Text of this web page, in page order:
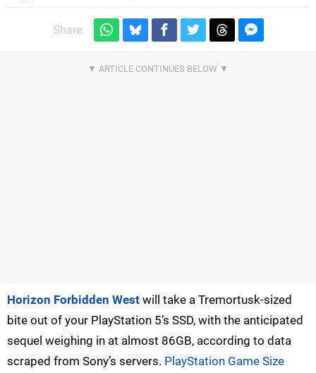
Share:
Horizon Forbidden West will take a Tremortusk-sized
bite out of your PlayStation 5’s SSD, with the anticipated
sequel weighing in at almost 86GB, according to data
scraped from Sony’s servers. PlayStation Game Size